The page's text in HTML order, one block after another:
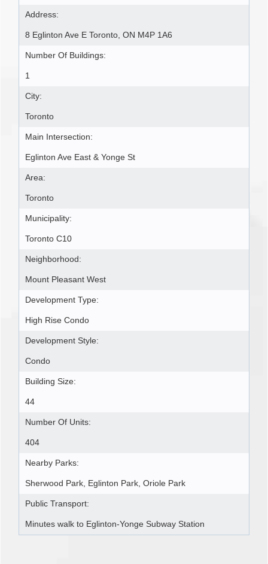
Address:
8 Eglinton Ave E Toronto, ON M4P 1A6
Number Of Buildings:
1
City:
Toronto
Main Intersection:
Eglinton Ave East & Yonge St
Area:
Toronto
Municipality:
Toronto C10
Neighborhood:
Mount Pleasant West
Development Type:
High Rise Condo
Development Style:
Condo
Building Size:
44
Number Of Units:
404
Nearby Parks:
Sherwood Park, Eglinton Park, Oriole Park
Public Transport:
Minutes walk to Eglinton-Yonge Subway Station